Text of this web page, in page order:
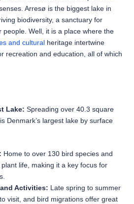
Arresø is the biggest lake in
biodiversity, a sanctuary for
people. Well, it is a place where the
and cultural heritage intertwine
recreation and education, all of which
Lake: Spreading over 40.3 square
Denmark’s largest lake by surface
Home to over 130 bird species and
life, making it a key focus for
Activities: Late spring to summer
visit, and bird migrations offer great